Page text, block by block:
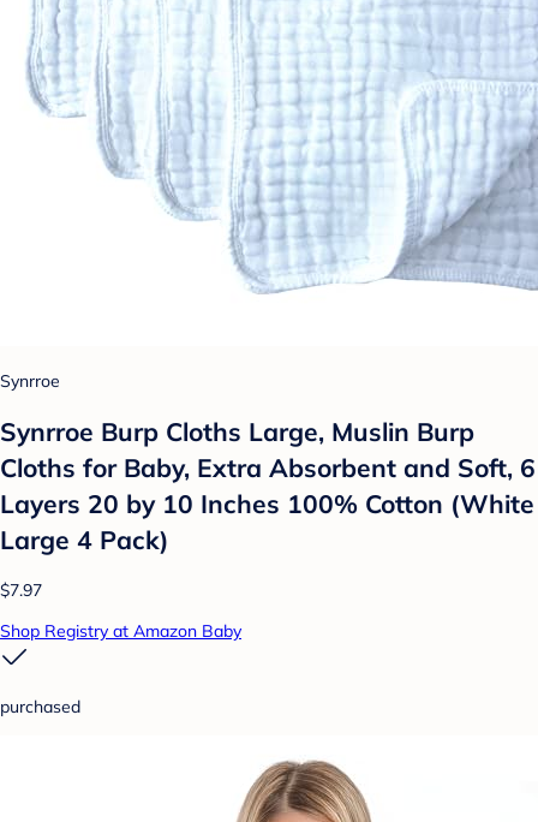
Synrroe
Synrroe Burp Cloths Large, Muslin Burp
Cloths for Baby, Extra Absorbent and Soft, 6
Layers 20 by 10 Inches 100% Cotton (White
Large 4 Pack)
$7.97
Shop Registry at Amazon Baby
purchased